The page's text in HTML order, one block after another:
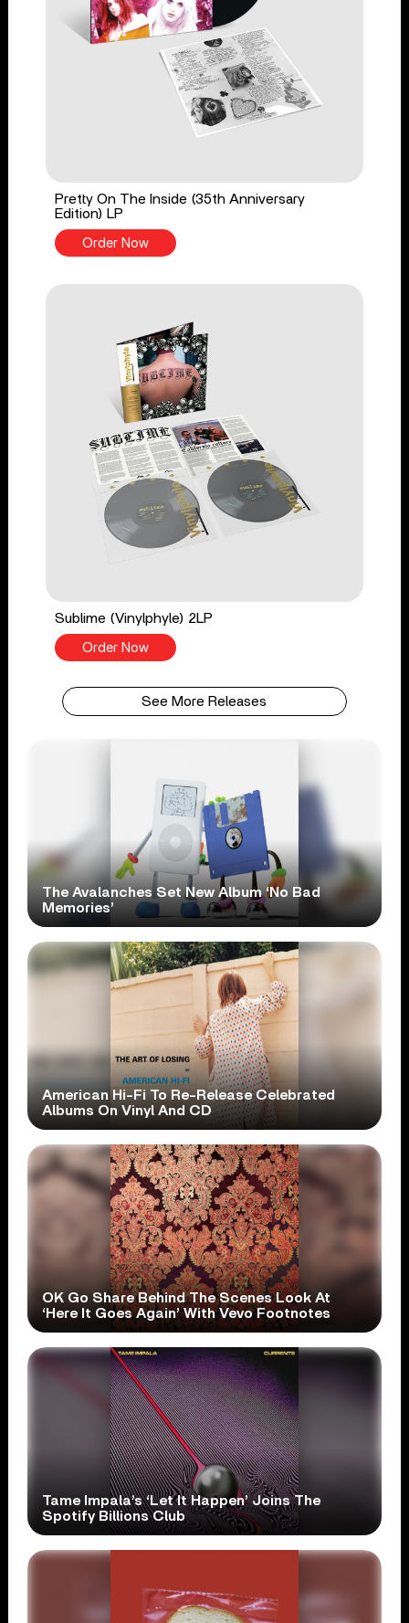
Pretty On The Inside (35th Anniversary
Edition) LP
Order Now
Sublime (Vinylphyle) 2LP
Order Now
See More Releases
The Avalanches Set New Album ‘No Bad
Memories’
American Hi-Fi To Re-Release Celebrated
Albums On Vinyl And CD
OK Go Share Behind The Scenes Look At
‘Here It Goes Again’ With Vevo Footnotes
Tame Impala’s ‘Let It Happen’ Joins The
Spotify Billions Club